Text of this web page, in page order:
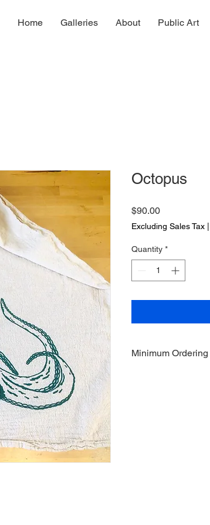
Home Galleries About Public Art
Octopus
$90.00Price
Excluding Sales Tax
Quantity *
Minimum Ordering